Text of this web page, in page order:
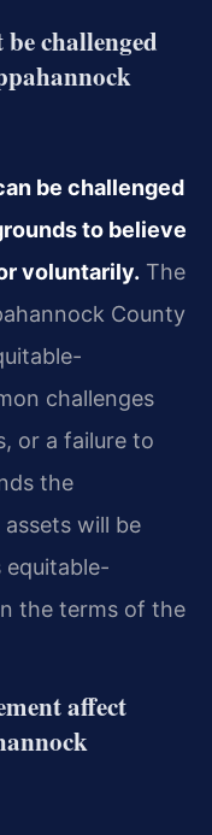
challenged
be challenged
to believe
voluntarily. The
County
challenges
or a failure to
the
will be
equitable-
the terms of the
affect